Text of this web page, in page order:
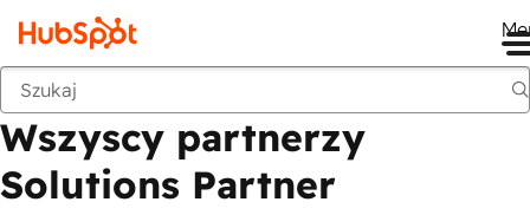
Wstecz
Wszyscy partnerzy
Solutions Partner